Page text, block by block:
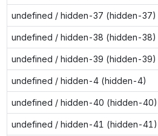
undefined / hidden-37 (hidden-37)
undefined / hidden-38 (hidden-38)
undefined / hidden-39 (hidden-39)
undefined / hidden-4 (hidden-4)
undefined / hidden-40 (hidden-40)
undefined / hidden-41 (hidden-41)